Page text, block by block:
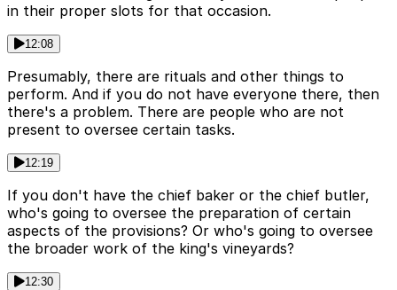
in their proper slots for that occasion.
12:08
Presumably, there are rituals and other things to
perform. And if you do not have everyone there, then
there's a problem. There are people who are not
present to oversee certain tasks.
12:19
If you don't have the chief baker or the chief butler,
who's going to oversee the preparation of certain
aspects of the provisions? Or who's going to oversee
the broader work of the king's vineyards?
12:30